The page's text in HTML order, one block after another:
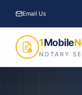
Email Us
1Mobile
NOTARY